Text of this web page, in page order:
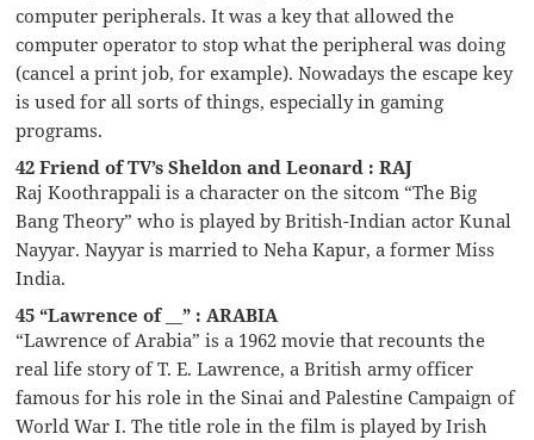
computer peripherals. It was a key that allowed the
computer operator to stop what the peripheral was doing
(cancel a print job, for example). Nowadays the escape key
is used for all sorts of things, especially in gaming
programs.
42 Friend of TV’s Sheldon and Leonard : RAJ
Raj Koothrappali is a character on the sitcom “The Big
Bang Theory” who is played by British-Indian actor Kunal
Nayyar. Nayyar is married to Neha Kapur, a former Miss
India.
45 “Lawrence of __” : ARABIA
“Lawrence of Arabia” is a 1962 movie that recounts the
real life story of T. E. Lawrence, a British army officer
famous for his role in the Sinai and Palestine Campaign of
World War I. The title role in the film is played by Irish